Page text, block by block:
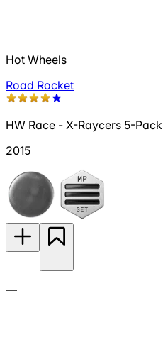
Hot Wheels
Road Rocket
HW Race - X-Raycers 5-Pack
2015
—